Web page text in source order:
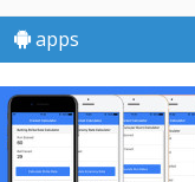
apps